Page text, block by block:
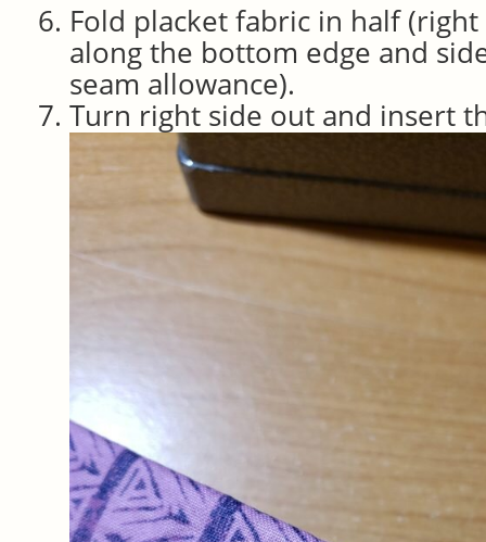
Fold placket fabric in half
along the bottom edge and
seam allowance).
Turn right side out and insert